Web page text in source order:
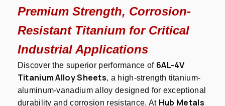
Premium Strength, Corrosion-
Resistant Titanium for Critical
Industrial Applications
Discover the superior performance of 6AL-4V
Titanium Alloy Sheets, a high-strength titanium-
aluminum-vanadium alloy designed for exceptional
durability and corrosion resistance. At Hub Metals